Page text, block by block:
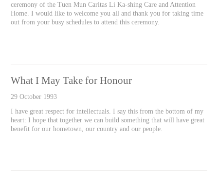
ceremony of the Tuen Mun Caritas Li Ka-shing Care and Attention
Home. I would like to welcome you all and thank you for taking time
out from your busy schedules to attend this ceremony.
What I May Take for Honour
29 October 1993
I have great respect for intellectuals. I say this from the bottom of my
heart: I hope that together we can build something that will have great
benefit for our hometown, our country and our people.